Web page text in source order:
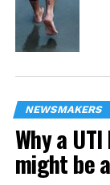
men and
to complete the
NEWSMAKERS
Why a
might be